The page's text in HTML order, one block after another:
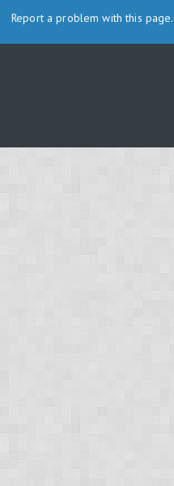
Report a problem with this page.